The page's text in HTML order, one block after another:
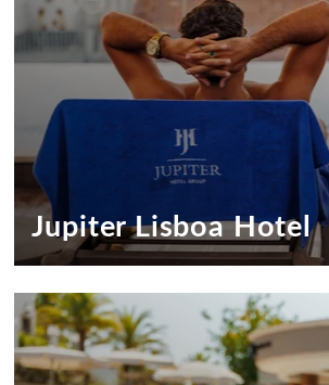
Jupiter Lisboa Hotel
Special Offers to Special Guests!
SEE OFFERS